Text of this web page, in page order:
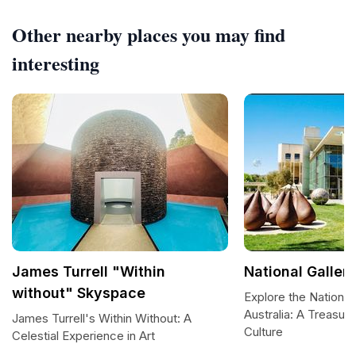
Other nearby places you may find
interesting
James Turrell "Within
without" Skyspace
James Turrell's Within Without: A
Celestial Experience in Art
National
Explore the
Australia: A
Culture